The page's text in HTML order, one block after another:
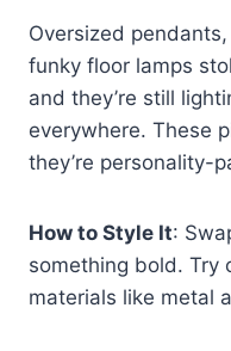
Oversized
funky floor lamps
and they’re still
everywhere. These
they’re personality-
How to Style It:
something bold. Try
materials like metal